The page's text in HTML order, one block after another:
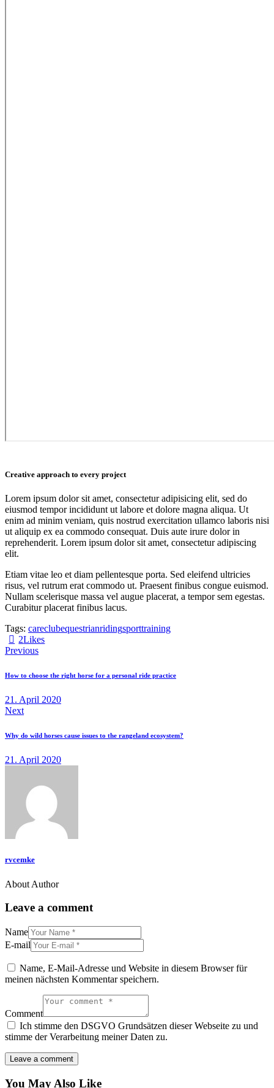
Creative approach to every project
Lorem ipsum dolor sit amet, consectetur adipisicing elit, sed do
eiusmod tempor incididunt ut labore et dolore magna aliqua. Ut
enim ad minim veniam, quis nostrud exercitation ullamco laboris nisi
ut aliquip ex ea commodo consequat. Duis aute irure dolor in
reprehenderit. Lorem ipsum dolor sit amet, consectetur adipiscing
elit.
Etiam vitae leo et diam pellentesque porta. Sed eleifend ultricies
risus, vel rutrum erat commodo ut. Praesent finibus congue euismod.
Nullam scelerisque massa vel augue placerat, a tempor sem egestas.
Curabitur placerat finibus lacus.
Tags: careclubequestrianridingsporttraining
2Likes
Previous
How to choose the right horse for a personal ride practice
21. April 2020
Next
Why do wild horses cause issues to the rangeland ecosystem?
21. April 2020
rvcemke
About Author
Leave a comment
Name
E-mail
Name, E-Mail-Adresse und Website in diesem Browser für
meinen nächsten Kommentar speichern.
Comment
Ich stimme den DSGVO Grundsätzen dieser Webseite zu und
stimme der Verarbeitung meiner Daten zu.
You May Also Like